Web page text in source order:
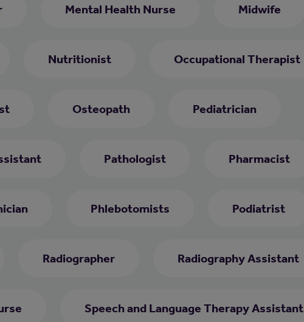
Mental Health Nurse Midwife
Nutritionist Occupational Therapist
Osteopath Pediatrician
Pathologist Pharmacist
Phlebotomists Podiatrist
Radiographer Radiography Assistant
Speech and Language Therapy Assistant